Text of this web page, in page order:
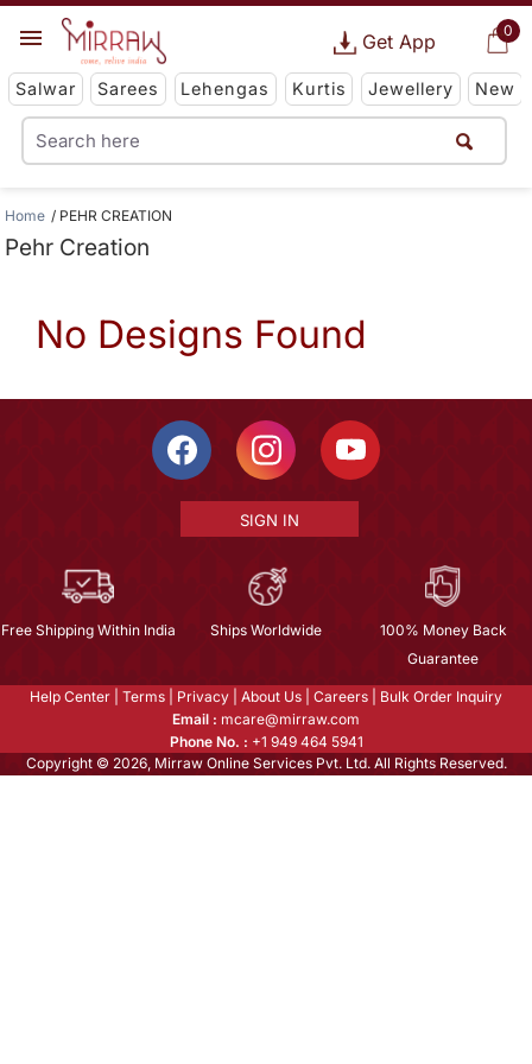
0
Get App
Salwar Sarees Lehengas Kurtis Jewellery New
Home PEHR CREATION
Pehr Creation
No Designs Found
SIGN IN
Free Shipping Within India Ships Worldwide
100% Money Back
Guarantee
Help Center Terms Privacy About Us Careers
Bulk Order Inquiry
Email : mcare@mirraw.com
Phone No. : +1 949 464 5941
Copyright © 2026, Mirraw Online Services Pvt. Ltd. All Rights Reserved.